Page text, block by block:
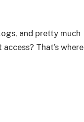
and pretty much
That’s where